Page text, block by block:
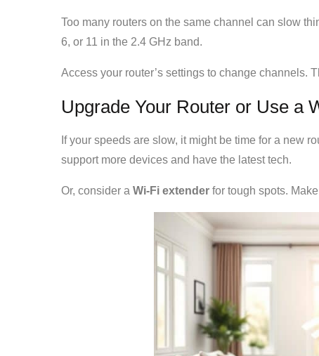
Too many routers on the same channel can slow
6, or 11 in the 2.4 GHz band.
Access your router’s settings to change channels.
Upgrade Your Router or Use a
If your speeds are slow, it might be time for a new
support more devices and have the latest tech.
Or, consider a Wi-Fi extender for tough spots.